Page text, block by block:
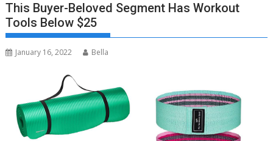
This Buyer-Beloved Segment Has Workout
Tools Below $25
January 16, 2022 Bella